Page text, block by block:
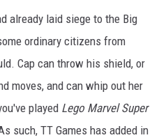
already laid siege to the Big
ordinary citizens from
Cap can throw his shield, or
moves, and can whip out her
played Lego Marvel Super
such, TT Games has added in